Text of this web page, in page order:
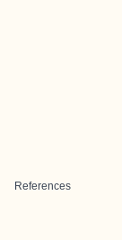
References